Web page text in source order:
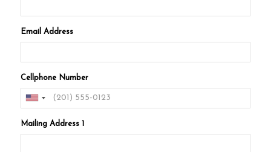
Email Address
Cellphone Number
Mailing Address 1